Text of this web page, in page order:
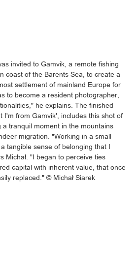
invited to Gamvik, a remote fishing
coast of the Barents Sea, to create a
settlement of mainland Europe for
to become a resident photographer,
he explains. The finished
I'm from Gamvik', includes this shot of
tranquil moment in the mountains
migration. "Working in a small
tangible sense of belonging that I
Michał. "I began to perceive ties
capital with inherent value, that once
replaced." © Michał Siarek